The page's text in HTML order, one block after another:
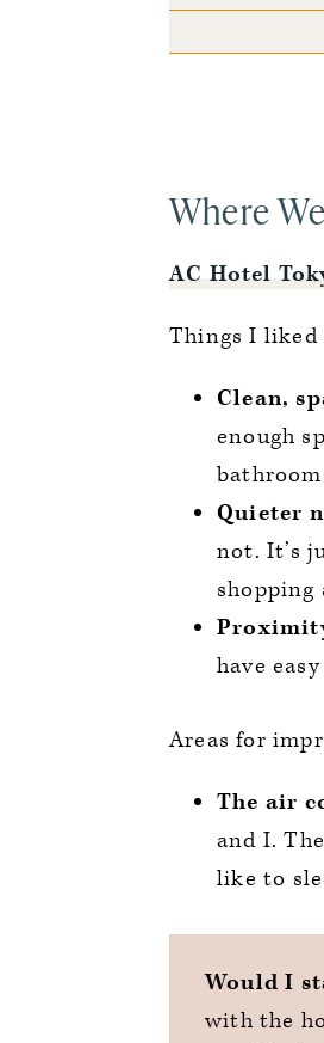
Where
AC Hotel
Things I liked
Clean,
enough
Quieter
not. It’s
shopping
have
Areas for
The air
and I.
like to
Would I
with the